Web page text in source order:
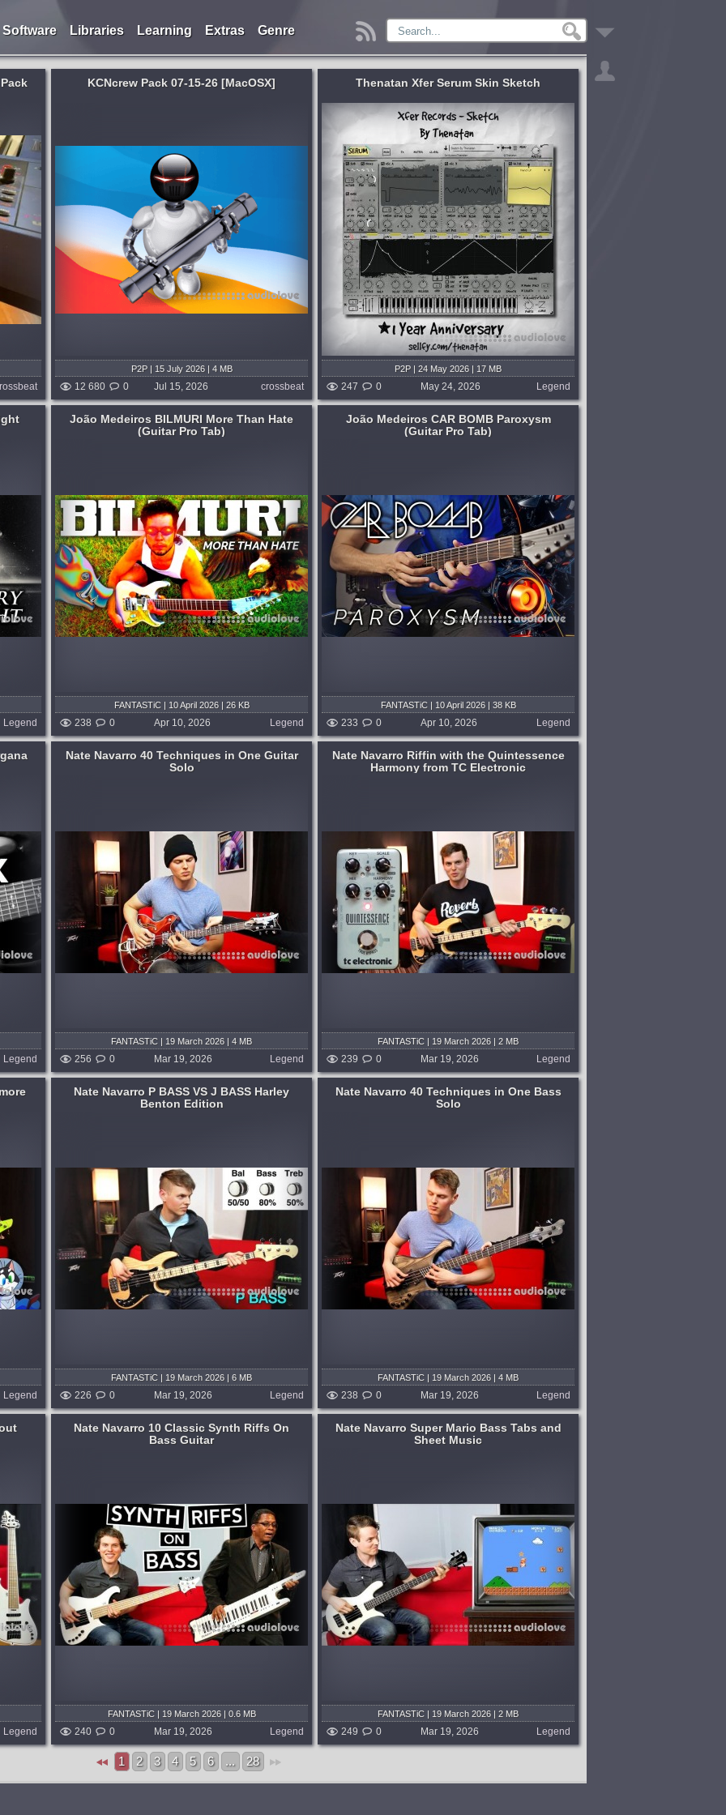
Software Libraries Learning Extras Genre
for
very
ago
KCNcrew Pack 07-15-26 [MacOSX]
P2P | 15 July 2026 | 4 MB
12 680 0 crossbeat
Jul 15, 2026
For 1 Year Anniversary. Fully Compatible
With Retina And 4K Displays. WIN/MAC
Support With Easy Installation....
published 2 months and 2 weeks ago
Thenatan Xfer Serum Skin Sketch
P2P | 24 May 2026 | 17 MB
247 0 Legend
May 24, 2026
Legend
João Medeiros BILMURI More Than Hate
(Guitar Pro Tab)
FANTASTiC | 10 April 2026 | 26 KB
238 0 Legend
Apr 10, 2026
João Medeiros CAR BOMB Paroxysm
(Guitar Pro Tab)
FANTASTiC | 10 April 2026 | 38 KB
233 0 Legend
Apr 10, 2026
Legend
ago
Nate Navarro 40 Techniques in One Guitar
Solo
FANTASTiC | 19 March 2026 | 4 MB
256 0 Legend
Mar 19, 2026
up sounding nice, and had an organ-like
timbre to it at times. Listen with...
published 4 months and 3 weeks ago
Nate Navarro Riffin with the Quintessence
Harmony from TC Electronic
FANTASTiC | 19 March 2026 | 2 MB
239 0 Legend
Mar 19, 2026
Legend
ago
Nate Navarro P BASS VS J BASS Harley
Benton Edition
FANTASTiC | 19 March 2026 | 6 MB
226 0 Legend
Mar 19, 2026
published 4 months and 3 weeks ago
Nate Navarro 40 Techniques in One Bass
Solo
FANTASTiC | 19 March 2026 | 4 MB
238 0 Legend
Mar 19, 2026
Legend
the
ago
Nate Navarro 10 Classic Synth Riffs On
Bass Guitar
FANTASTiC | 19 March 2026 | 0.6 MB
240 0 Legend
Mar 19, 2026
published 4 months and 3 weeks ago
Nate Navarro Super Mario Bass Tabs and
Sheet Music
FANTASTiC | 19 March 2026 | 2 MB
249 0 Legend
Mar 19, 2026
1 2 3 4 5 6 ... 28